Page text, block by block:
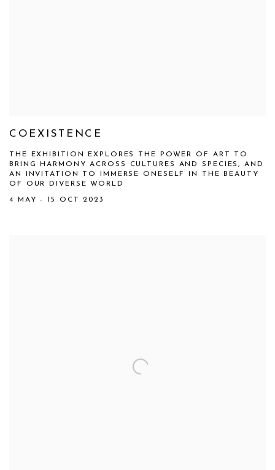
COEXISTENCE
THE EXHIBITION EXPLORES THE POWER OF ART TO
BRING HARMONY ACROSS CULTURES AND SPECIES, AND
AN INVITATION TO IMMERSE ONESELF IN THE BEAUTY
OF OUR DIVERSE WORLD
4 MAY - 15 OCT 2023